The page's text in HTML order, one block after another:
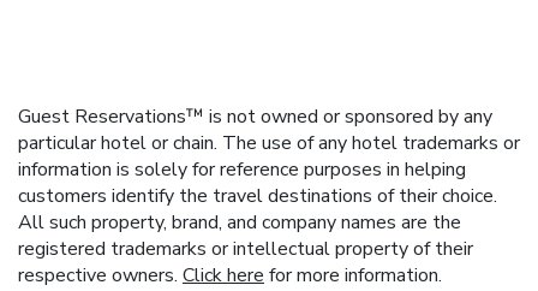
Guest Reservations™ is not owned or sponsored by any
particular hotel or chain. The use of any hotel trademarks or
information is solely for reference purposes in helping
customers identify the travel destinations of their choice.
All such property, brand, and company names are the
registered trademarks or intellectual property of their
respective owners. Click here for more information.